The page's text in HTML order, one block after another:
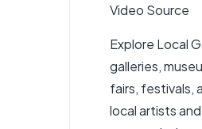
Video Source
Explore Local
galleries,
fairs, festivals,
local artists